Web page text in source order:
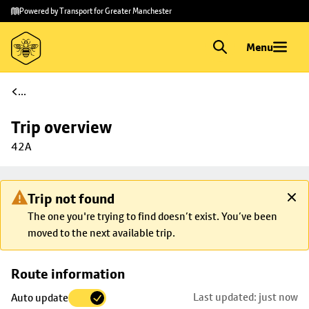
Skip to
main
content
Skip
to
footer
Powered by Transport for Greater Manchester
Menu
...
Trip overview
42A
Trip not found
The one you're trying to find doesn’t exist. You’ve been
moved to the next available trip.
Route information
Auto update Last updated: just now
Skip
trip